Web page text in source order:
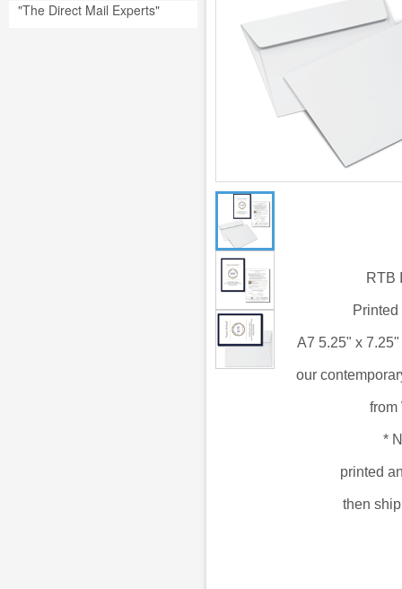
"The Direct Mail Experts"
RTB
A7 5.25" x
our
from
*
printed
then